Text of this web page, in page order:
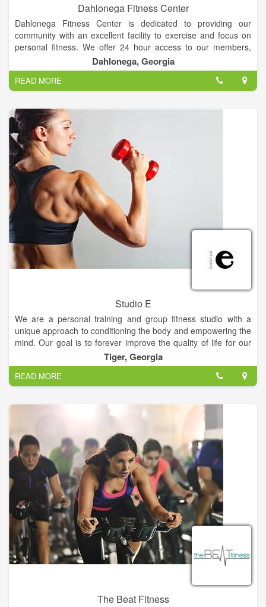
Dahlonega Fitness Center
Dahlonega Fitness Center is dedicated to providing our
community with an excellent facility to exercise and focus on
personal fitness. We offer 24 hour access to our members,
along with new cardio equipment, machines, and one of the
largest sets of free weights in the area! We are "Your
Hometown Fitness Center."
Dahlonega, Georgia
READ MORE
Studio E
We are a personal training and group fitness studio with a
unique approach to conditioning the body and empowering the
mind. Our goal is to forever improve the quality of life for our
clients. Our instructors focus on core conditioning through
calisthenics, cardio, flexibility and strength training with free
weights. If you are interested in getting in great shape,
receiving excellent and safe instruction, trying new and
innovative exercises... don’t hesitate, you’ll find it here!
Tiger, Georgia
READ MORE
The Beat Fitness